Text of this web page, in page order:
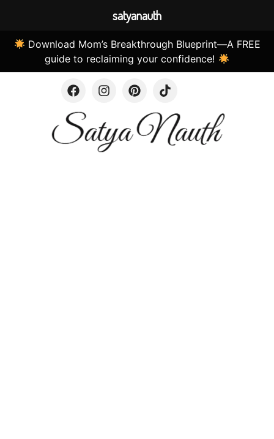
Download Mom’s Breakthrough Blueprint—A FREE
guide to reclaiming your confidence!
satyanauth